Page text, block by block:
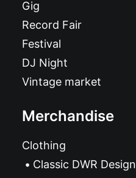
Gig
Record Fair
Festival
DJ Night
Vintage market
Merchandise
Clothing
Classic DWR Design